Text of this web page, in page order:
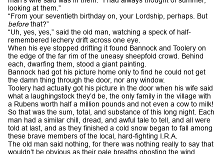
looking at them.”
“From your seventieth birthday on, your Lordship, perhaps. But
beforethat?”
“Uh, yes, yes,” said the old man, watching a speck of half-
remembered lechery drift across one eye.
When his eye stopped drifting it found Bannock and Toolery on
the edge of the far rim of the uneasy sheepfold crowd. Behind
each, dwarfing them, stood a giant painting.
Bannock had got his picture home only to find he could not get
the damn thing through the door, nor any window.
Toolery had actually got his picture in the door when his wife said
what a laughingstock they’d be, the only family in the village with
a Rubens worth half a million pounds and not even a cow to milk!
So that was the sum, total, and substance of this long night. Each
man had a similar chill, dread, and awful tale to tell, and all were
told at last, and as they finished a cold snow began to fall among
these brave members of the local, hard-fighting I.R.A.
The old man said nothing, for there was nothing really to say that
wouldn’t be obvious as their pale breaths ghosting the wind.